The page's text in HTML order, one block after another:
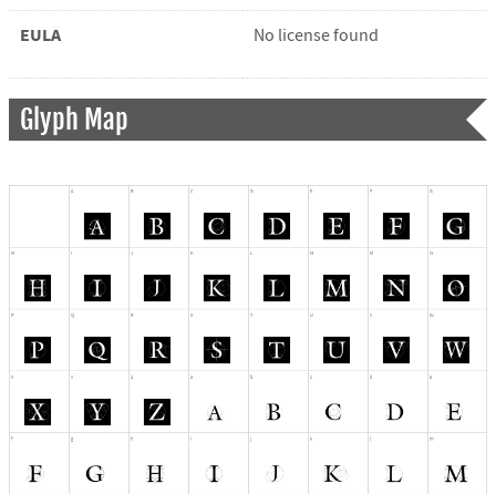
EULA No license found
Glyph Map